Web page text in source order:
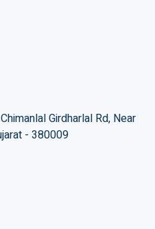
Girdharlal Rd, Near
- 380009